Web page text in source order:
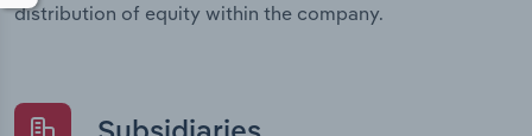
distribution of equity within the company.